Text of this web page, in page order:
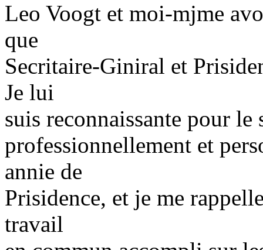
Leo Voogt et moi-mjme
que
Secritaire-Giniral et
Je lui
suis reconnaissante pour
professionnellement et
annie de
Prisidence, et je me
travail